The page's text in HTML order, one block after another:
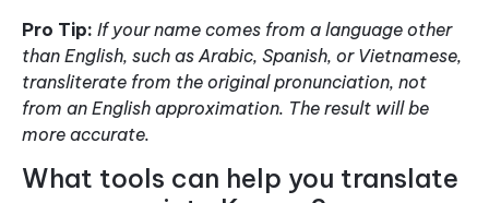
Pro Tip: If your name comes from a language other
than English, such as Arabic, Spanish, or Vietnamese,
transliterate from the original pronunciation, not
from an English approximation. The result will be
more accurate.
What tools can help you translate